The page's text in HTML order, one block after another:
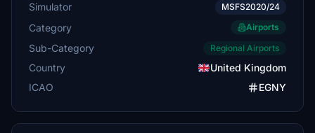
Simulator MSFS2020/24
Category Airports
Sub-Category Regional Airports
Country
United Kingdom
ICAO
EGNY